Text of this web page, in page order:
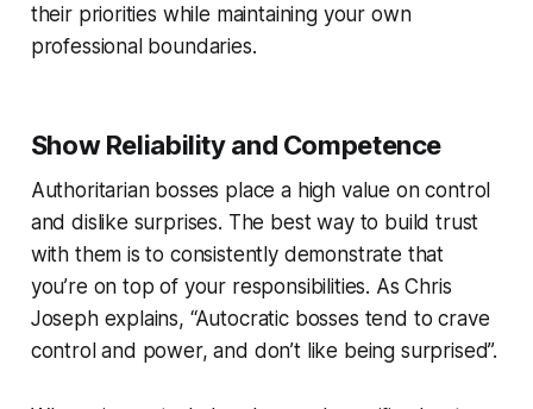
their priorities while maintaining your own
professional boundaries.
Show Reliability and Competence
Authoritarian bosses place a high value on control
and dislike surprises. The best way to build trust
with them is to consistently demonstrate that
you’re on top of your responsibilities. As Chris
Joseph explains, “Autocratic bosses tend to crave
control and power, and don’t like being surprised”.